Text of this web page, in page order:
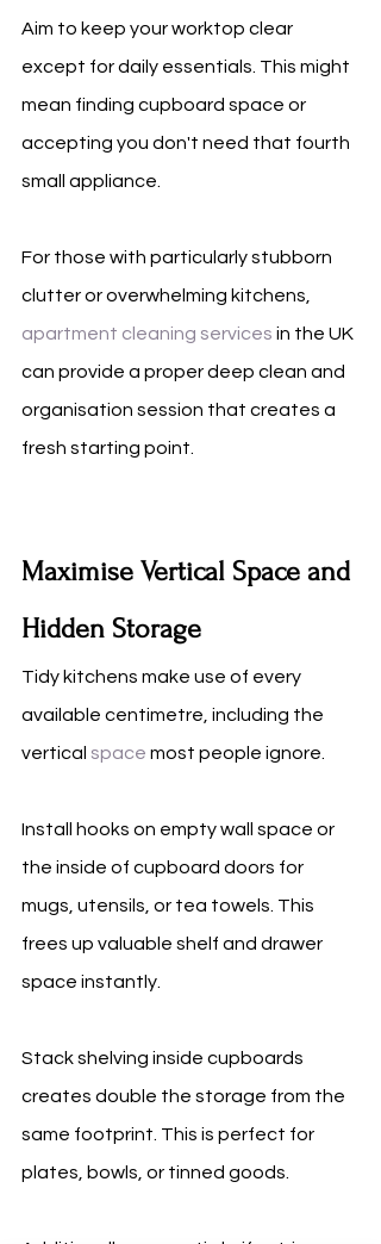
Aim to keep your worktop clear
except for daily essentials. This might
mean finding cupboard space or
accepting you don't need that fourth
small appliance.
For those with particularly stubborn
clutter or overwhelming kitchens,
apartment cleaning services in the UK
can provide a proper deep clean and
organisation session that creates a
fresh starting point.
Maximise Vertical Space and
Hidden Storage
Tidy kitchens make use of every
available centimetre, including the
vertical space most people ignore.
Install hooks on empty wall space or
the inside of cupboard doors for
mugs, utensils, or tea towels. This
frees up valuable shelf and drawer
space instantly.
Stack shelving inside cupboards
creates double the storage from the
same footprint. This is perfect for
plates, bowls, or tinned goods.